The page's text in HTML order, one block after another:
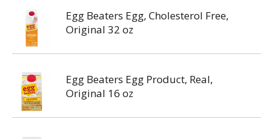
Egg Beaters Egg, Cholesterol Free,
Original 32 oz
Egg Beaters Egg Product, Real,
Original 16 oz